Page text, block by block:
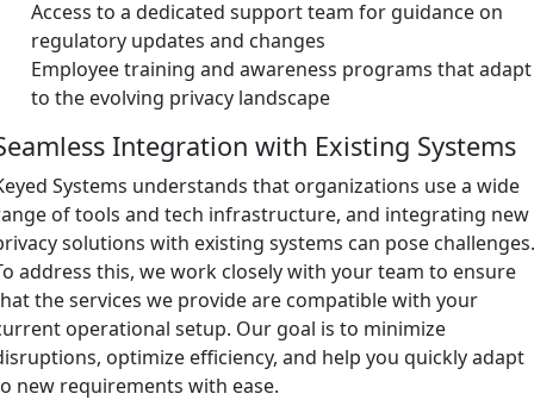
Access to a dedicated support team for guidance on
regulatory updates and changes
Employee training and awareness programs that adapt
to the evolving privacy landscape
Integration with Existing Systems
Systems understands that organizations use a wide
of tools and tech infrastructure, and integrating new
solutions with existing systems can pose
address this, we work closely with your team to ensure
the services we provide are compatible with your
operational setup. Our goal is to minimize
optimize efficiency, and help you quickly adapt
new requirements with ease.